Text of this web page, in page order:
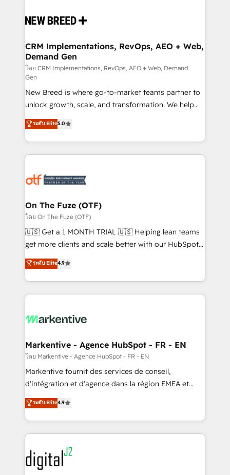
and system integrations powered by Globalia’s
trainers to drive platform adoption. 📈 Revenue
Generation - Full-funnel marketing and high-
performance advertising via Point Success Media. -
Expert deployment of Breeze AI and custom agents
to automate growth. 🏆 Elite Excellence - 8 platform
accreditations and deep HIPAA-compliance
expertise. - A team of 250+ experts dedicated to
your resilient growth.
CRM Implementations, RevOps, AEO + Web,
Demand Gen
โดย CRM Implementations, RevOps, AEO + Web, Demand
Gen
New Breed is where go-to-market teams partner to
unlock growth, scale, and transformation. We help
companies activate HubSpot’s AI-powered
customer platform and operationalize HubSpot’s
Loop Marketing framework through expert-led
services, smart agents, and purpose-built apps,
results, fast. ⚙️CRM & RevOps: Align all Hubs to your
🎯Demand Gen & ABM: Drive pipeline with inbound,
ABM, AEO, SEO, & paid media. 👩‍💻Web Design:
Build high-performing websites with UX, messaging,
& conversion strategy that drive results. 🤖AI
AI, & maximize AEO with tailored AI services. 🧩
Integrations: Extend HubSpot with custom
ระดับ Elite5.0
On The Fuze (OTF)
โดย On The Fuze (OTF)
🇺🇸 Get a 1 MONTH TRIAL 🇺🇸 Helping lean teams
get more clients and scale better with our HubSpot
Consulting & 'Done For You' Services. 🚀 Who We
Work With 🚀 We help lean, growing companies: -
Win more business - Reduce no-shows - Improve
lead & deal conversion rates - Scale with less
What do you get? 🤓 Our client's are too busy to
Personal Consultant + Tech Team to handle the
heavy lifting of mapping out AND building your ideal
system. + Get best practices and 'don't know what
you don't know' recommendations to maximize
6,500+ Partners) and was named 2023 HubSpot
Partner of the Year 💥 Trusted by 2,500+ companies
www.onthefuze.com/hubspot-admin Contact us to
learn more!
ระดับ Elite4.9
Markentive - Agence HubSpot - FR - EN
โดย Markentive - Agence HubSpot - FR - EN
Markentive fournit des services de conseil,
d'intégration et d'agence dans la région EMEA et
North America. Avec plus de 115 experts en
marketing automation, Growth, Revops, CRM et
webdesign. Markentive is both a consulting firm, a
digital agency and an integrator. With over 115
experts in marketing automation, growth, revops,
CRM and webdesign (We focus on EMEA - USA
customers).
ระดับ Elite4.9